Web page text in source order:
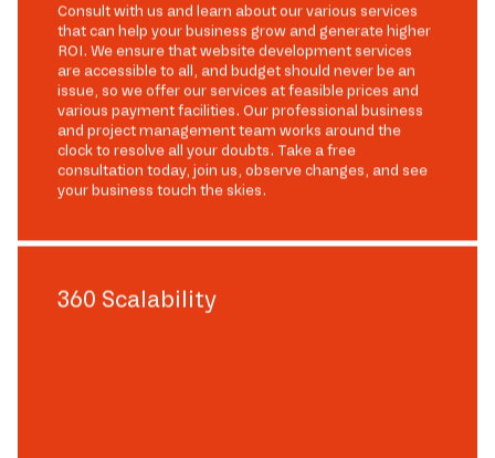
Consult with us and learn about our various services
that can help your business grow and generate higher
ROI. We ensure that website development services
are accessible to all, and budget should never be an
issue, so we offer our services at feasible prices and
various payment facilities. Our professional business
and project management team works around the
clock to resolve all your doubts. Take a free
consultation today, join us, observe changes, and see
your business touch the skies.
360 Scalability